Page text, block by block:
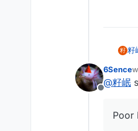
籽 籽
Offline
6Sence
@籽岷
Poor